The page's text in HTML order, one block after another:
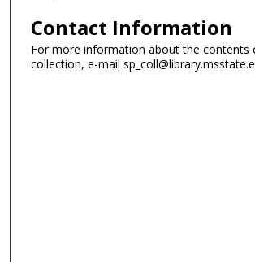
Contact Information
For more information about the contents
collection, e-mail